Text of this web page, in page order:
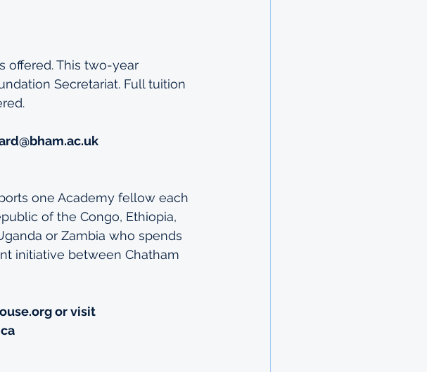
offered. This two-year
Secretariat. Full tuition
one Academy fellow each
of the Congo, Ethiopia,
or Zambia who spends
initiative between Chatham
or visit